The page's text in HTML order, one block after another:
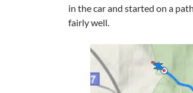
in the car and started on a
fairly well.